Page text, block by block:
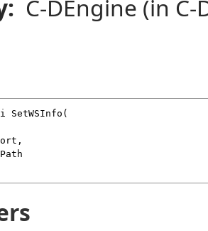
C-DEngine (in C-
SetWSInfo (
,